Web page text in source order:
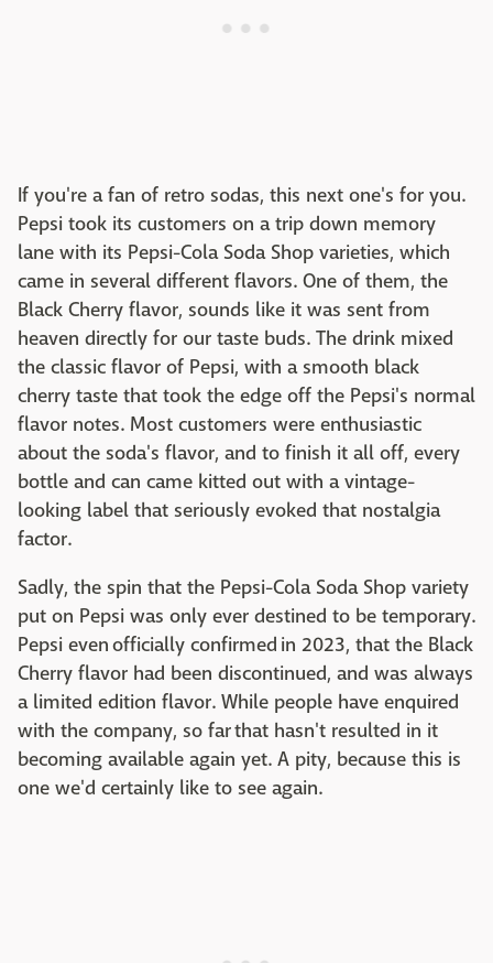
If you're a fan of retro sodas, this next one's for you.
Pepsi took its customers on a trip down memory
lane with its Pepsi-Cola Soda Shop varieties, which
came in several different flavors. One of them, the
Black Cherry flavor, sounds like it was sent from
heaven directly for our taste buds. The drink mixed
the classic flavor of Pepsi, with a smooth black
cherry taste that took the edge off the Pepsi's normal
flavor notes. Most customers were enthusiastic
about the soda's flavor, and to finish it all off, every
bottle and can came kitted out with a vintage-
looking label that seriously evoked that nostalgia
factor.
Sadly, the spin that the Pepsi-Cola Soda Shop variety
put on Pepsi was only ever destined to be temporary.
Pepsi even officially confirmed in 2023, that the Black
Cherry flavor had been discontinued, and was always
a limited edition flavor. While people have enquired
with the company, so far that hasn't resulted in it
becoming available again yet. A pity, because this is
one we'd certainly like to see again.